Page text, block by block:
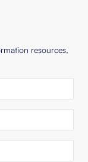
resources,